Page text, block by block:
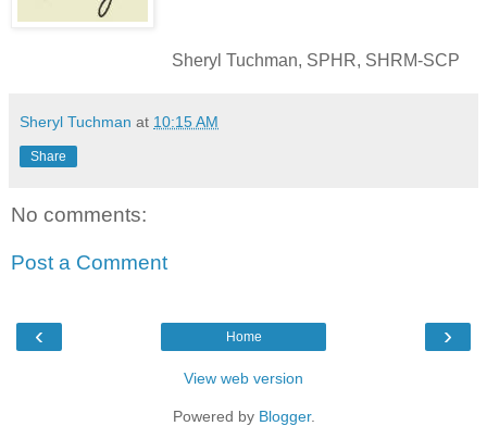
Sheryl Tuchman, SPHR, SHRM-SCP
Sheryl Tuchman at 10:15 AM
Share
No comments:
Post a Comment
‹ ›
Home
View web version
Powered by Blogger.